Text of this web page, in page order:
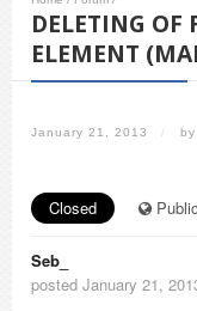
DELETING OF
ELEMENT
January 21, 2013 / by
Closed Public
Seb_
posted January 21,